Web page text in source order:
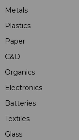
Metals
Plastics
Paper
C&D
Organics
Electronics
Batteries
Textiles
Glass